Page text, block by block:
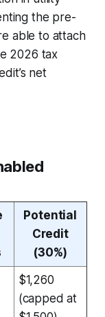
the pre-
able to attach
2026 tax
net
Potential
Credit
(30%)
$1,260
(capped at